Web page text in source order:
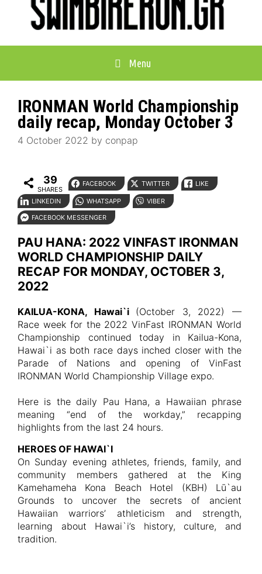
Menu
IRONMAN World Championship
daily recap, Monday October 3
4 October 2022 by conpap
39
SHARES
FACEBOOK TWITTER LIKE
LINKEDIN WHATSAPP
VIBER
FACEBOOK MESSENGER
PAU HANA: 2022 VINFAST IRONMAN
WORLD CHAMPIONSHIP DAILY
RECAP FOR MONDAY, OCTOBER 3,
2022
KAILUA-KONA, Hawai`i (October 3, 2022) —
Race week for the 2022 VinFast IRONMAN World
Championship continued today in Kailua-Kona,
Hawai`i as both race days inched closer with the
Parade of Nations and opening of VinFast
IRONMAN World Championship Village expo.
Here is the daily Pau Hana, a Hawaiian phrase
meaning “end of the workday,” recapping
highlights from the last 24 hours.
HEROES OF HAWAI`I
On Sunday evening athletes, friends, family, and
community members gathered at the King
Kamehameha Kona Beach Hotel (KBH) Lū`au
Grounds to uncover the secrets of ancient
Hawaiian warriors’ athleticism and strength,
learning about Hawai`i’s history, culture, and
tradition.